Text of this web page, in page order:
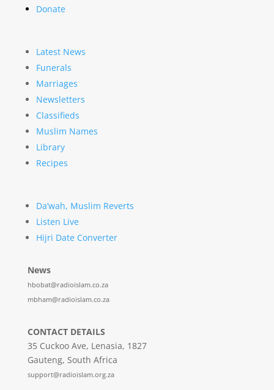
Donate
Latest News
Funerals
Marriages
Newsletters
Classifieds
Muslim Names
Library
Recipes
Da’wah, Muslim Reverts
Listen Live
Hijri Date Converter
News
hbobat@radioislam.co.za
mbham@radioislam.co.za
CONTACT DETAILS
35 Cuckoo Ave, Lenasia, 1827
Gauteng, South Africa
support@radioislam.org.za